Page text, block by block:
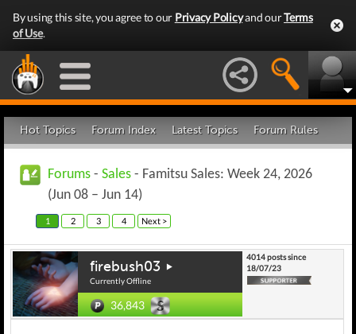
By using this site, you agree to our Privacy Policyand ourTerms
of Use.
Hot Topics Forum Index Latest Topics Forum Rules
Forums - Sales - Famitsu Sales: Week 24, 2026
(Jun 08 – Jun 14)
1 2 3 4 Next >
firebush03
Currently Offline
36,843
4014 posts since
18/07/23